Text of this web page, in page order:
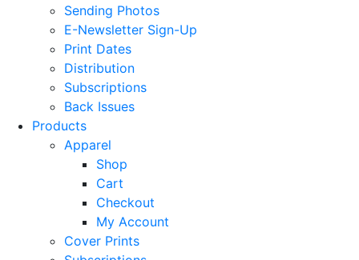
Sending Photos
E-Newsletter Sign-Up
Print Dates
Distribution
Subscriptions
Back Issues
Products
Apparel
Shop
Cart
Checkout
My Account
Cover Prints